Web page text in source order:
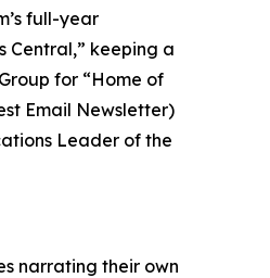
full-year
Central,” keeping a
for “Home of
Email Newsletter)
Leader of the
narrating their own